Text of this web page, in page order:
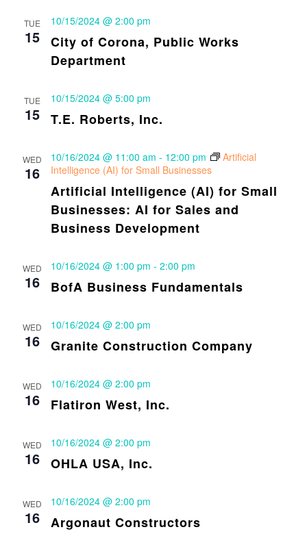
TUE
15
City of Corona, Public Works
Department
10/15/2024 @ 2:00 pm
TUE
15 T.E. Roberts, Inc.
10/15/2024 @ 5:00 pm
WED
16
Artificial Intelligence (AI) for Small
Businesses: AI for Sales and
Business Development
10/16/2024 @ 11:00 am - 12:00 pm
Artificial
Intelligence (AI) for Small Businesses
WED
16 BofA Business Fundamentals
10/16/2024 @ 1:00 pm - 2:00 pm
WED
16 Granite Construction Company
10/16/2024 @ 2:00 pm
WED
16 Flatiron West, Inc.
10/16/2024 @ 2:00 pm
WED
16 OHLA USA, Inc.
10/16/2024 @ 2:00 pm
WED
16 Argonaut Constructors
10/16/2024 @ 2:00 pm